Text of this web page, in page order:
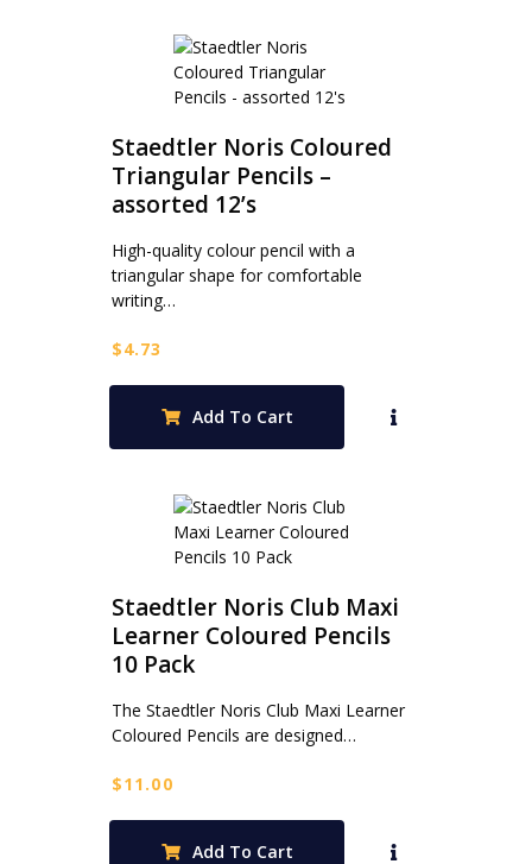
Staedtler Noris Coloured
Triangular Pencils –
assorted 12’s
High-quality colour pencil with a
triangular shape for comfortable
writing…
$4.73
Add To Cart
Staedtler Noris Club Maxi
Learner Coloured Pencils
10 Pack
The Staedtler Noris Club Maxi Learner
Coloured Pencils are designed…
$11.00
Add To Cart